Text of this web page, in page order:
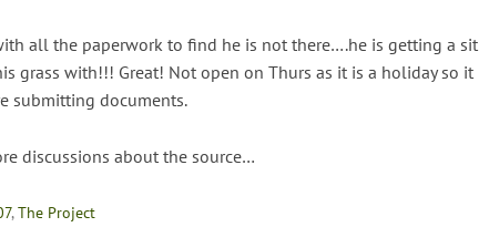
all the paperwork to find he is not there….he is getting a sit
grass with!!! Great! Not open on Thurs as it is a holiday so it
submitting documents.
discussions about the source…
,The Project